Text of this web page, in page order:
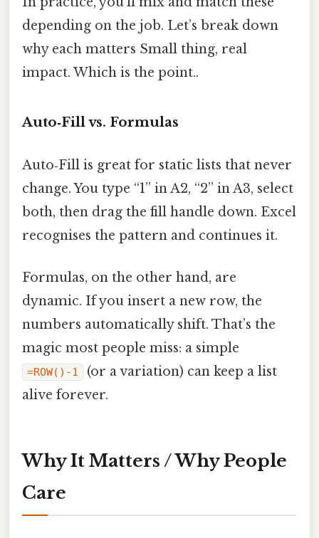
depending on the job. Let’s break down
why each matters Small thing, real
impact. Which is the point..
Auto‑Fill vs. Formulas
Auto‑Fill is great for static lists that never
change. You type “1” in A2, “2” in A3, select
both, then drag the fill handle down. Excel
recognises the pattern and continues it.
Formulas, on the other hand, are
dynamic. If you insert a new row, the
numbers automatically shift. That’s the
magic most people miss: a simple
=ROW()-1
(or a variation) can keep a list
alive forever.
Why It Matters / Why People
Care